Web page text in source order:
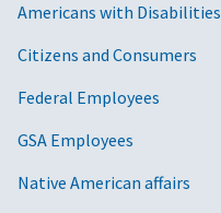
Americans with Disabilities
Citizens and Consumers
Federal Employees
GSA Employees
Native American affairs